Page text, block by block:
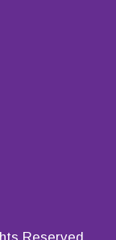
Reserved.